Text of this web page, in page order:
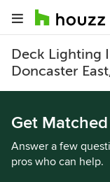
Deck Lighting
Doncaster
Get
Answer a few
pros who can help.